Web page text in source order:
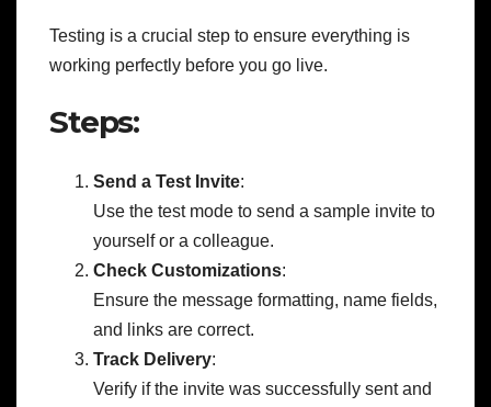
Testing is a crucial step to ensure everything is
working perfectly before you go live.
Steps:
Send a Test Invite:
Use the test mode to send a sample invite to
yourself or a colleague.
Check Customizations:
Ensure the message formatting, name fields,
and links are correct.
Track Delivery:
Verify if the invite was successfully sent and